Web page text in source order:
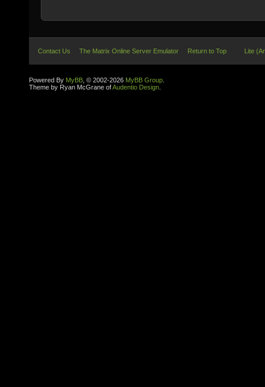
Contact Us The Matrix Online Server Emulator Return to Top Lite
Powered By MyBB , © 2002-2026 MyBB Group
Theme by Ryan McGrane ofAudentio Design